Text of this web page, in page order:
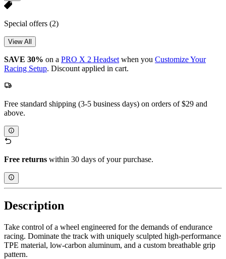
Special offers (2)
View All
SAVE 30% on a PRO X 2 Headset when you Customize Your
Racing Setup. Discount applied in cart.
Free standard shipping (3-5 business days) on orders of $29 and
above.
Free returns within 30 days of your purchase.
Description
Take control of a wheel engineered for the demands of endurance
racing. Dominate the track with uniquely sculpted high-performance
TPE material, low-carbon aluminum, and a custom breathable grip
pattern.